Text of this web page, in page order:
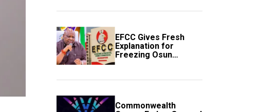
EFCC Gives Fresh
Explanation for
Freezing Osun
Government Account
Commonwealth